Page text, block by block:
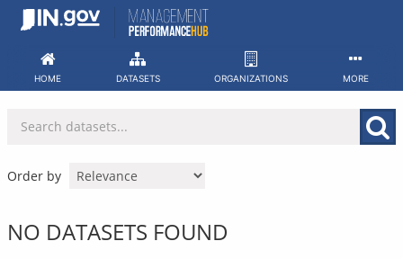
Skip
HOME DATASETS ORGANIZATIONS MORE
Order by
NO DATASETS FOUND